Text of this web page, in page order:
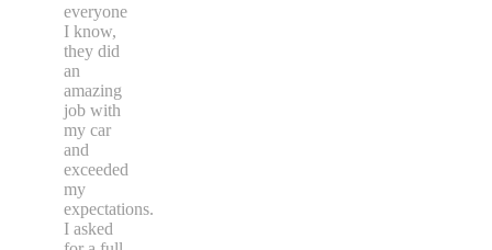
everyone
I know,
they did
an
amazing
job with
my car
and
exceeded
my
expectations.
I asked